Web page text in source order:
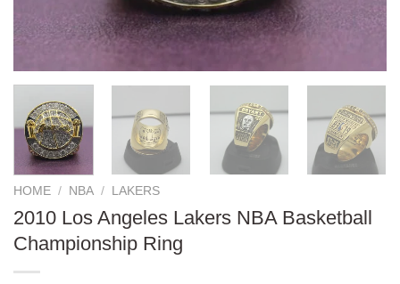
HOME / NBA / LAKERS
2010 Los Angeles Lakers NBA Basketball
Championship Ring